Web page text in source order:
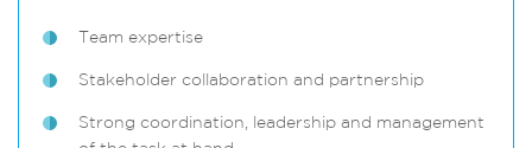
Team expertise
Stakeholder collaboration and partnership
Strong coordination, leadership and management